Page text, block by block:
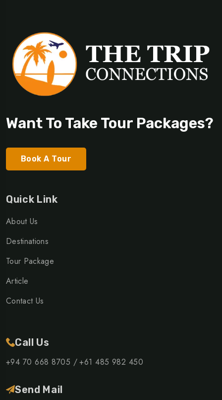
Want To Take Tour Packages?
Book A Tour
Quick Link
About Us
Destinations
Tour Package
Article
Contact Us
Call Us
+94 70 668 8705 /+61 485 982 450
Send Mail